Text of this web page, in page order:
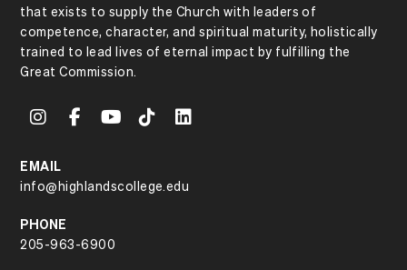
that exists to supply the Church with leaders of
competence, character, and spiritual maturity, holistically
trained to lead lives of eternal impact by fulfilling the
Great Commission.
EMAIL
info@highlandscollege.edu
PHONE
205-963-6900